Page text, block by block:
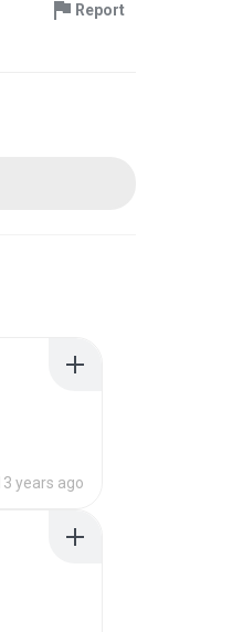
Report
years ago